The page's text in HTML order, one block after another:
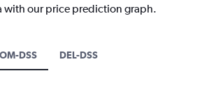
with our price prediction graph.
DSS DEL-DSS